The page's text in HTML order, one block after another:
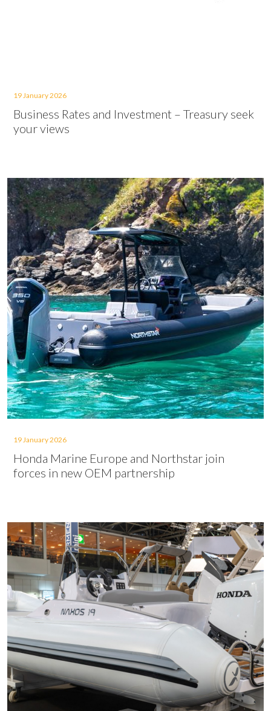
19 January 2026
Business Rates and Investment – Treasury seek
your views
19 January 2026
Honda Marine Europe and Northstar join
forces in new OEM partnership